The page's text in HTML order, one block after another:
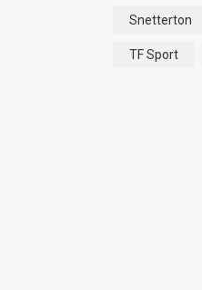
Snetterton
TF Sport